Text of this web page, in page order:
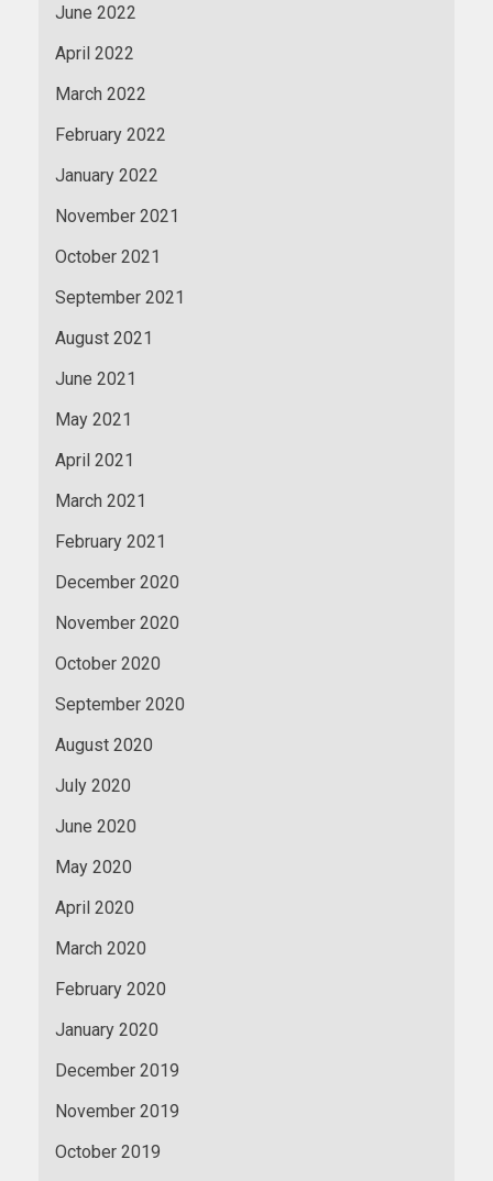
June 2022
April 2022
March 2022
February 2022
January 2022
November 2021
October 2021
September 2021
August 2021
June 2021
May 2021
April 2021
March 2021
February 2021
December 2020
November 2020
October 2020
September 2020
August 2020
July 2020
June 2020
May 2020
April 2020
March 2020
February 2020
January 2020
December 2019
November 2019
October 2019